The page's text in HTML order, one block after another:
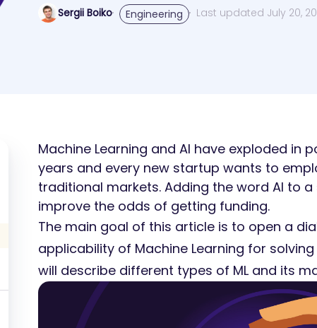
Sergii Boiko Engineering Last updated July 20,
Machine Learning and AI have exploded in
years and every new startup wants to
traditional markets. Adding the word AI to
improve the odds of getting funding.
The main goal of this article is to open a
applicability of Machine Learning for
will describe different types of ML and its